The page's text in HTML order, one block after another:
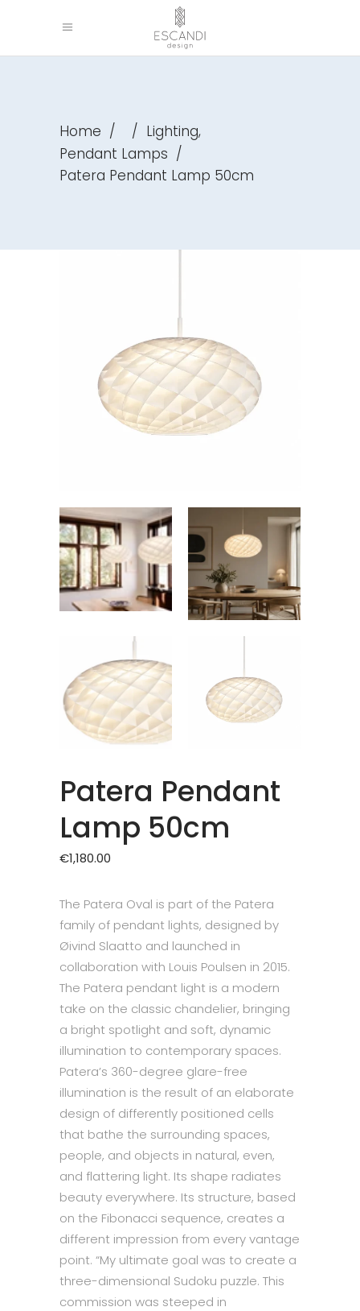
Home / / Lighting,
Pendant Lamps /
Patera Pendant Lamp 50cm
Patera Pendant
Lamp 50cm
€1,180.00
The Patera Oval is part of the Patera
family of pendant lights, designed by
Øivind Slaatto and launched in
collaboration with Louis Poulsen in 2015.
The Patera pendant light is a modern
take on the classic chandelier, bringing
a bright spotlight and soft, dynamic
illumination to contemporary spaces.
Patera’s 360-degree glare-free
illumination is the result of an elaborate
design of differently positioned cells
that bathe the surrounding spaces,
people, and objects in natural, even,
and flattering light. Its shape radiates
beauty everywhere. Its structure, based
on the Fibonacci sequence, creates a
different impression from every vantage
point. “My ultimate goal was to create a
three-dimensional Sudoku puzzle. This
commission was steeped in